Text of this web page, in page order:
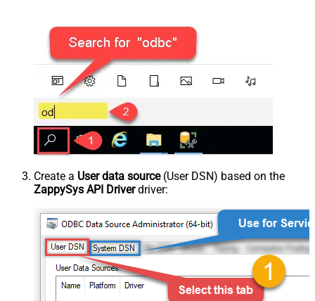
Create a User data source(User DSN) based on the
ZappySys API Driverdriver: